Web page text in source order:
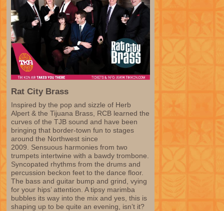
Rat City Brass
Inspired by the pop and sizzle of Herb
Alpert & the Tijuana Brass, RCB learned the
curves of the TJB sound and have been
bringing that border-town fun to stages
around the Northwest since
2009. Sensuous harmonies from two
trumpets intertwine with a bawdy trombone.
Syncopated rhythms from the drums and
percussion beckon feet to the dance floor.
The bass and guitar bump and grind, vying
for your hips’ attention. A tipsy marimba
bubbles its way into the mix and yes, this is
shaping up to be quite an evening, isn’t it?